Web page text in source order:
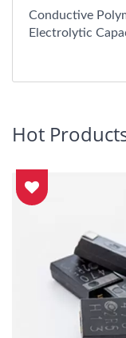
Conductive
Electrolytic
Hot